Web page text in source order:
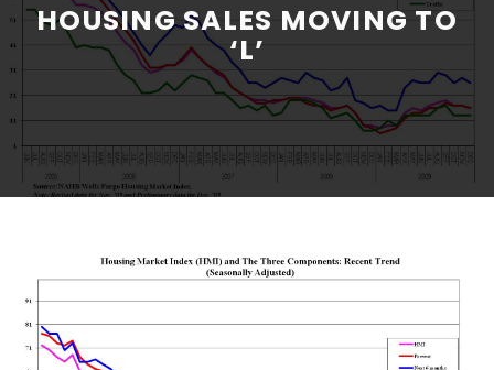
HOUSING SALES MOVING TO
‘L’